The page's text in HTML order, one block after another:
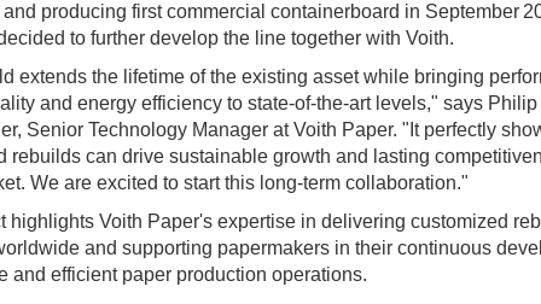
producing first commercial containerboard in September
to further develop the line together with Voith.
extends the lifetime of the existing asset while bringing
and energy efficiency to state‑of‑the‑art levels," says Philip
Senior Technology Manager at Voith Paper. "It perfectly
rebuilds can drive sustainable growth and lasting
We are excited to start this long-term collaboration."
highlights Voith Paper's expertise in delivering customized
and supporting papermakers in their continuous
and efficient paper production operations.